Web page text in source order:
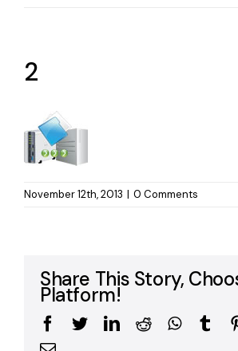
2
November 12th, 2013 | 0 Comments
Share This Story,
Platform!
Facebook
TwitterLinkedIn
Reddit